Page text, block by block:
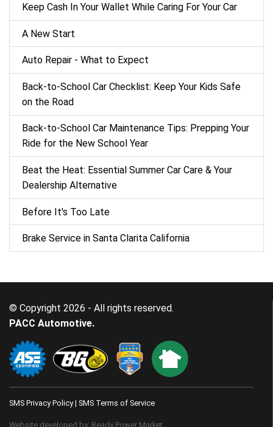
Keep Cash In Your Wallet While Caring For Your Car
A New Start
Auto Repair - What to Expect
Back‑to‑School Car Checklist: Keep Your Kids Safe
on the Road
Back-to-School Car Maintenance Tips: Prepping Your
Ride for the New School Year
Beat the Heat: Essential Summer Car Care & Your
Dealership Alternative
Before It's Too Late
Brake Service in Santa Clarita California
© Copyright 2026 - All rights reserved.
PACC Automotive.
SMS Privacy Policy| SMS Terms of Service
Website developed by: Ready Power Market